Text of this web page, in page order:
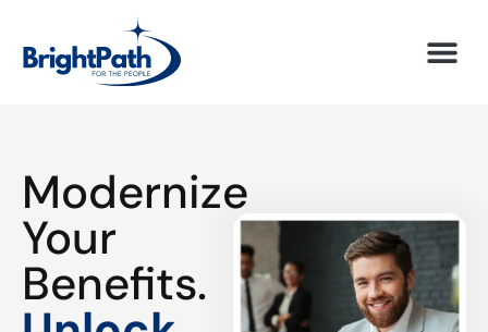
Modernize
Your
Benefits.